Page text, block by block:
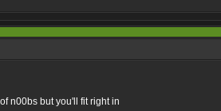
n00bs but you'll fit right in